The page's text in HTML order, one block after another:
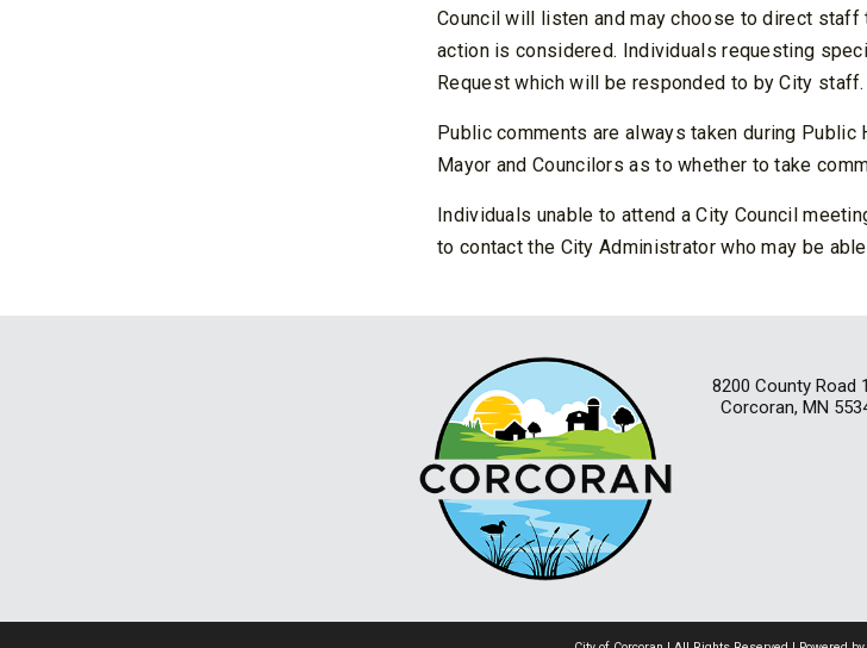
Council will listen and may choose to direct
action is considered. Individuals requesting
Request which will be responded to by City staff.
Public comments are always taken during
Mayor and Councilors as to whether to take
Individuals unable to attend a City Council
to contact the City Administrator who may be
8200 County Road
Corcoran, MN